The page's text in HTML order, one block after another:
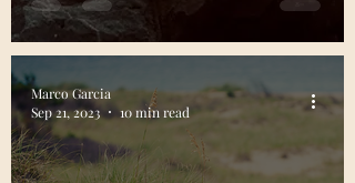
Marco Garcia
Sep 21, 2023
10 min read